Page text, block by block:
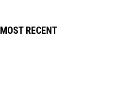
MOST RECENT